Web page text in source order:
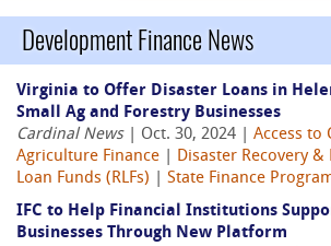
Development Finance News
Virginia to Offer Disaster Loans in
Small Ag and Forestry Businesses
Cardinal News| Oct. 30, 2024 | Access to
Agriculture Finance
Disaster Recovery &
Loan Funds (RLFs)
State Finance
IFC to Help Financial Institutions
Businesses Through New Platform